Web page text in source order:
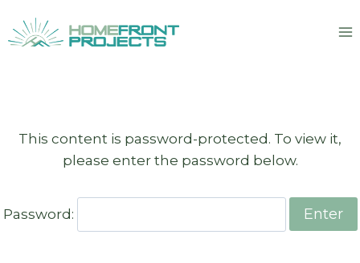
to
This content is password-protected. To view it,
please enter the password below.
Password: